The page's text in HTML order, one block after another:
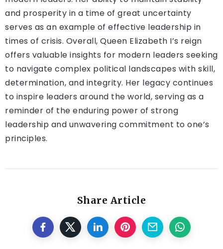
and prosperity in a time of great uncertainty
serves as an example of effective leadership in
times of crisis. Overall, Queen Elizabeth I’s reign
offers valuable insights for modern leaders seeking
to navigate complex political landscapes with skill,
determination, and integrity. Her legacy continues
to inspire leaders around the world, serving as a
reminder of the enduring power of strong
leadership and unwavering commitment to one’s
principles.
Share Article